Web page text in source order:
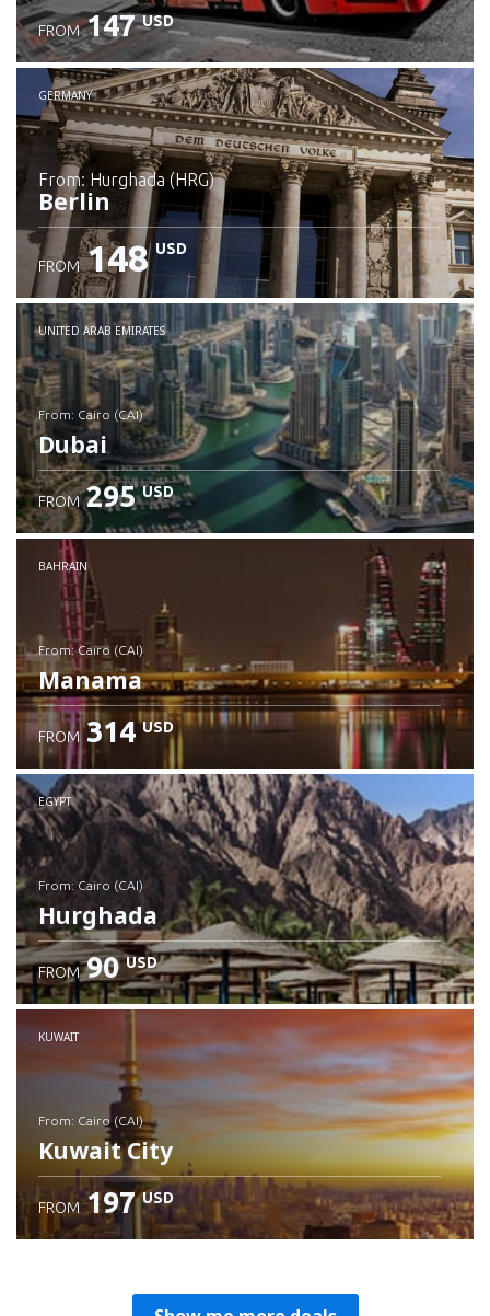
FROM 147 USD
GERMANY
from: Hurghada (HRG)
Berlin
Check details
FROM 148 USD
UNITED ARAB EMIRATES
from: Cairo (CAI)
Dubai
Check details
FROM 295 USD
BAHRAIN
from: Cairo (CAI)
Manama
Check details
FROM 314 USD
EGYPT
from: Cairo (CAI)
Hurghada
Check details
FROM 90 USD
KUWAIT
from: Cairo (CAI)
Kuwait City
FROM 197 USD